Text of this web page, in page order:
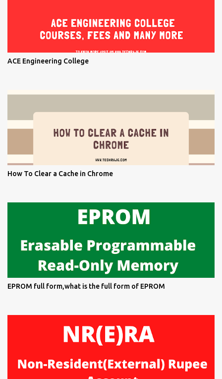
ACE Engineering College
How To Clear a Cache in Chrome
EPROM full form,what is the full form of EPROM